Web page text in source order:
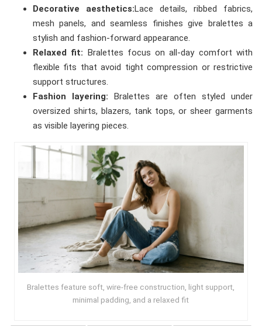
Decorative aesthetics:Lace details, ribbed fabrics,
mesh panels, and seamless finishes give bralettes a
stylish and fashion-forward appearance.
Relaxed fit: Bralettes focus on all-day comfort with
flexible fits that avoid tight compression or restrictive
support structures.
Fashion layering: Bralettes are often styled under
oversized shirts, blazers, tank tops, or sheer garments
as visible layering pieces.
Bralettes feature soft, wire-free construction, light support,
minimal padding, and a relaxed fit